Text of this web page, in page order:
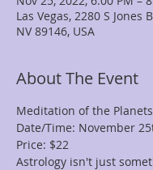
Las Vegas, 2280 S Jones
NV 89146, USA
About The Event
Meditation of the Planets
Date/Time: November
Price: $22
Astrology isn't just